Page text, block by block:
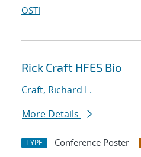
OSTI
Rick Craft HFES Bio
Craft, Richard L.
More Details
TYPE Conference Poster